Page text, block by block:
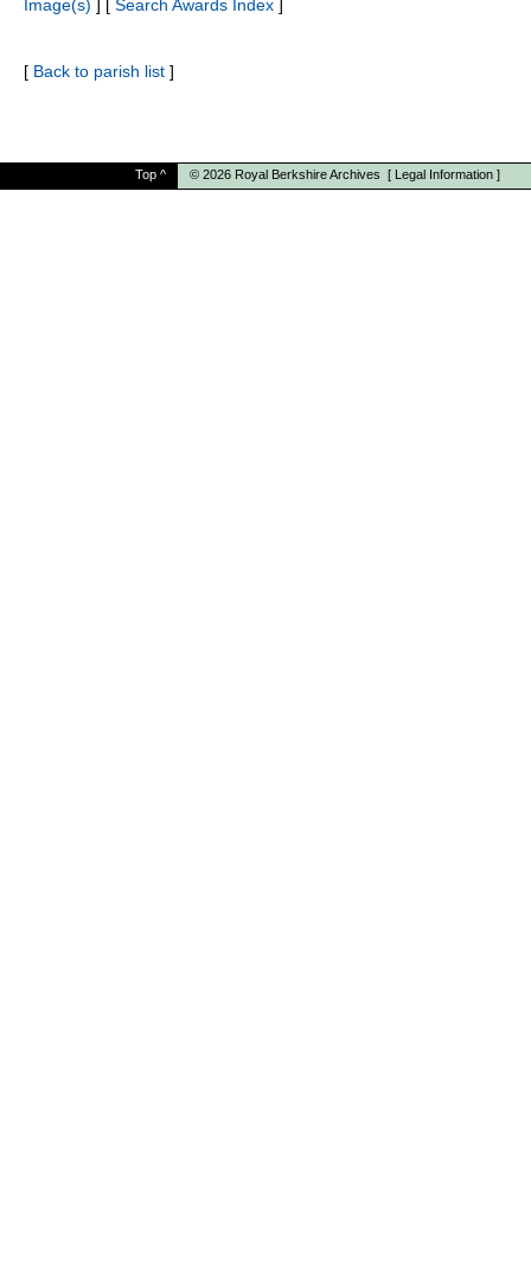
Image(s) ] [ Search Awards Index ]
[ Back to parish list ]
Top ^ © 2026 Royal Berkshire Archives [ Legal Information ]